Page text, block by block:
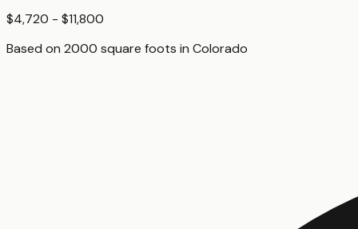
$4,720 - $11,800
Based on 2000 square foots in Colorado